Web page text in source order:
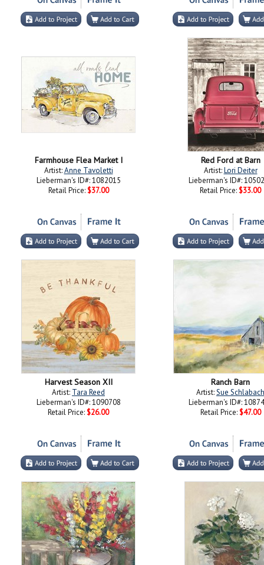
Farmhouse Flea Market I
Artist:Anne Tavoletti
Lieberman's ID#: 1082015
Retail Price: $37.00
Red Ford at Barn
Artist:Lori Deiter
Lieberman's ID#:
Retail Price: $33.00
Harvest Season XII
Artist: Tara Reed
Lieberman's ID#: 1090708
Retail Price: $26.00
Ranch Barn
Artist:Sue Schlabach
Lieberman's ID#:
Retail Price: $47.00